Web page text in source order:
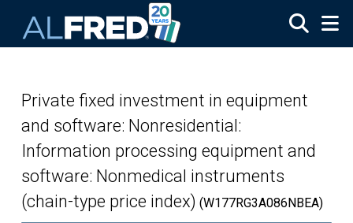
Private fixed investment in equipment
and software: Nonresidential:
Information processing equipment and
software: Nonmedical instruments
(chain-type price index) (W177RG3A086NBEA)